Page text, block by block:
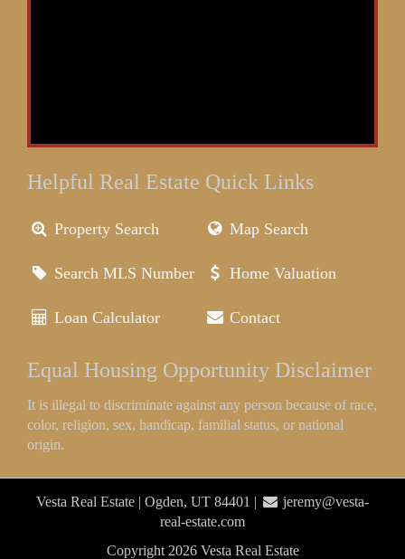
Helpful Real Estate Quick Links
Property Search Map Search
Search MLS Number Home Valuation
Loan Calculator Contact
Equal Housing Opportunity Disclaimer
It is illegal to discriminate against any person because of race,
color, religion, sex, handicap, familial status, or national
origin.
Vesta Real Estate | Ogden, UT 84401 |
jeremy@vesta-
real-estate.com
Copyright 2026 Vesta Real Estate